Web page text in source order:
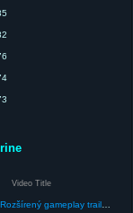
Video Title
Marvel’s Wolverine – Rozšírený gameplay trailer so SK titulkami | Hry pre PS5